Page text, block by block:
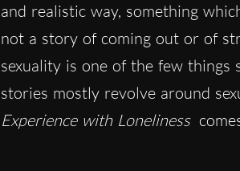
and realistic way, something
not a story of coming out or of
sexuality is one of the few things
stories mostly revolve around
Experience with Loneliness